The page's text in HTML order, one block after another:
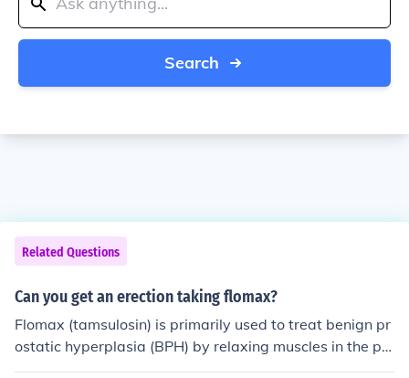
Search
Related Questions
Can you get an erection taking flomax?
Flomax (tamsulosin) is primarily used to treat benign pr
ostatic hyperplasia (BPH) by relaxing muscles in the pr
ostate and bladder neck. While it is not specifically desi